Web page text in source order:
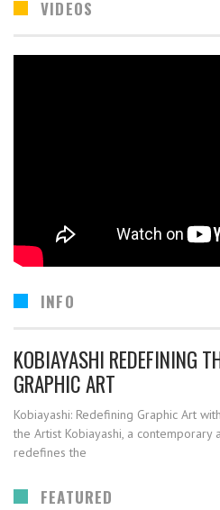
VIDEOS
INFO
KOBIAYASHI REDEFINING
GRAPHIC ART
Kobiayashi: Redefining Graphic Art
the Artist Kobiayashi, a contemporary
redefines the
FEATURED